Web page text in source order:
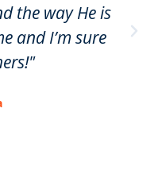
the way He is
and I’m sure